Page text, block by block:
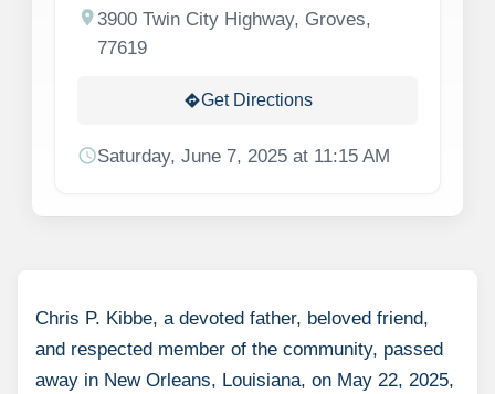
Chris P. Kibbe, a devoted father, beloved friend,
and respected member of the community, passed
away in New Orleans, Louisiana, on May 22, 2025,
location_on3900 Twin City Highway, Groves,
77619
directionsGet Directions
scheduleSaturday, June 7, 2025 at 11:15 AM